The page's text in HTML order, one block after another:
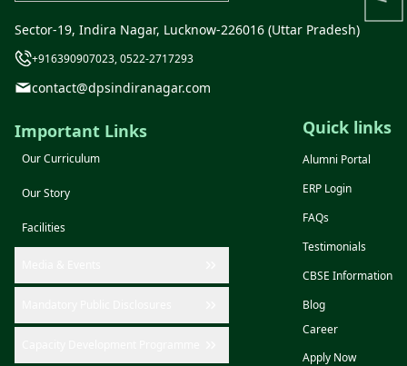
Sector-19, Indira Nagar, Lucknow-226016 (Uttar Pradesh)
+916390907023, 0522-2717293
contact@dpsindiranagar.com
Important Links
Our Curriculum
Our Story
Facilities
Quick links
Alumni Portal
ERP Login
FAQs
Testimonials
CBSE Information
Blog
Career
Apply Now